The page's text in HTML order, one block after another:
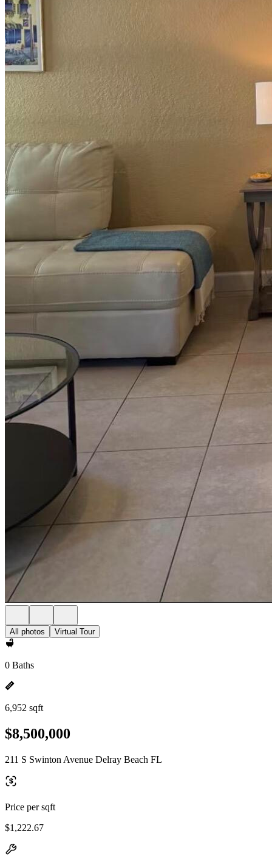
All photos Virtual Tour
0 Baths
6,952 sqft
$8,500,000
211 S Swinton Avenue Delray Beach FL
Price per sqft
$1,222.67